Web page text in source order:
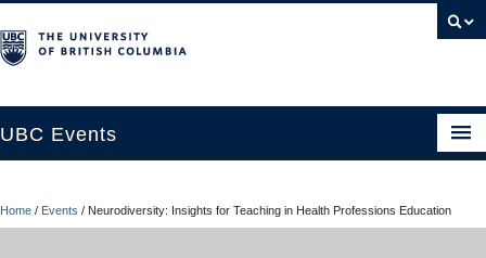
UBC Events
UBC Connects at Robson Square
Home / Events / Neurodiversity: Insights for Teaching in Health Professions Education